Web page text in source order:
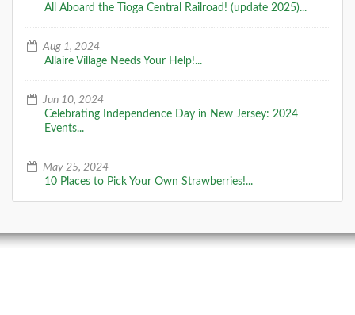
All Aboard the Tioga Central Railroad! (update 2025)...
Aug 1, 2024
Allaire Village Needs Your Help!...
Jun 10, 2024
Celebrating Independence Day in New Jersey: 2024
Events...
May 25, 2024
10 Places to Pick Your Own Strawberries!...